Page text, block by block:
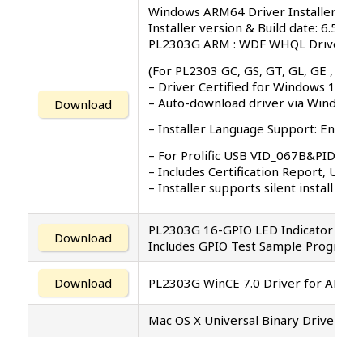
Download
Windows ARM64 Driver Installer
Installer version & Build date: 6.5.0.0
PL2303G ARM : WDF WHQL Driver:
(For PL2303 GC, GS, GT, GL, GE ,
– Driver Certified for Windows 11
– Auto-download driver via
– Installer Language Support:
– For Prolific USB
– Includes Certification Report, User
– Installer supports silent install
Download
PL2303G 16-GPIO LED Indicator
Includes GPIO Test Sample Program
Download PL2303G WinCE 7.0 Driver for ARM
Mac OS X Universal Binary Driver